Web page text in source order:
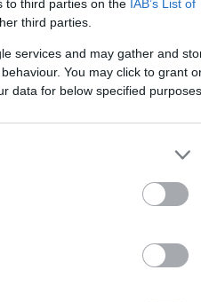
to third parties on the IAB’s List of
third parties.
services and may gather and
You may click to grant
data for below specified purposes
What's On and
Nottinghamshire